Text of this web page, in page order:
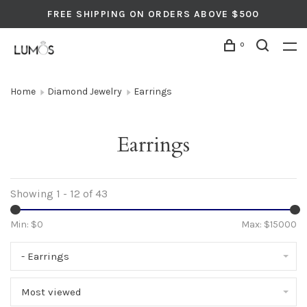
FREE SHIPPING ON ORDERS ABOVE $500
0
Home Diamond Jewelry Earrings
Earrings
Showing 1 - 12 of 43
Min: $0 Max: $15000
- Earrings
Most viewed